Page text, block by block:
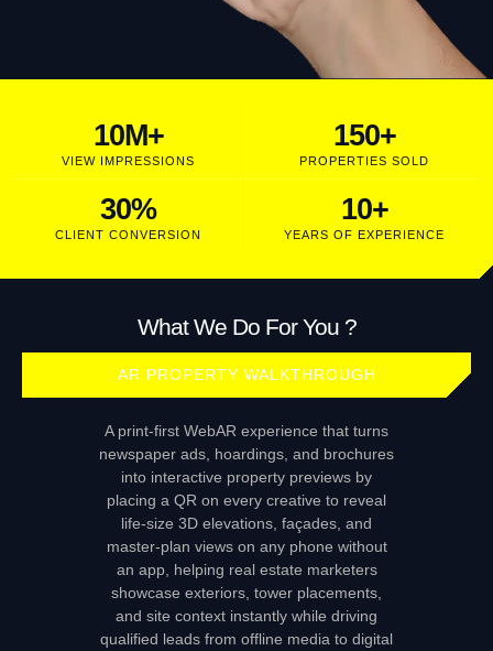
VIEW IMPRESSIONS
10M+
PROPERTIES SOLD
150+
CLIENT CONVERSION
30%
YEARS OF EXPERIENCE
10+
What We Do For You ?
AR PROPERTY WALKTHROUGH
A print‑first WebAR experience that turns
newspaper ads, hoardings, and brochures
into interactive property previews by
placing a QR on every creative to reveal
life‑size 3D elevations, façades, and
master‑plan views on any phone without
an app, helping real estate marketers
showcase exteriors, tower placements,
and site context instantly while driving
qualified leads from offline media to digital